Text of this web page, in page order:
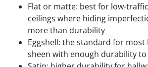
Flat or matte: best for low-
ceilings where hiding
more than durability
Eggshell: the standard for
sheen with enough durability to